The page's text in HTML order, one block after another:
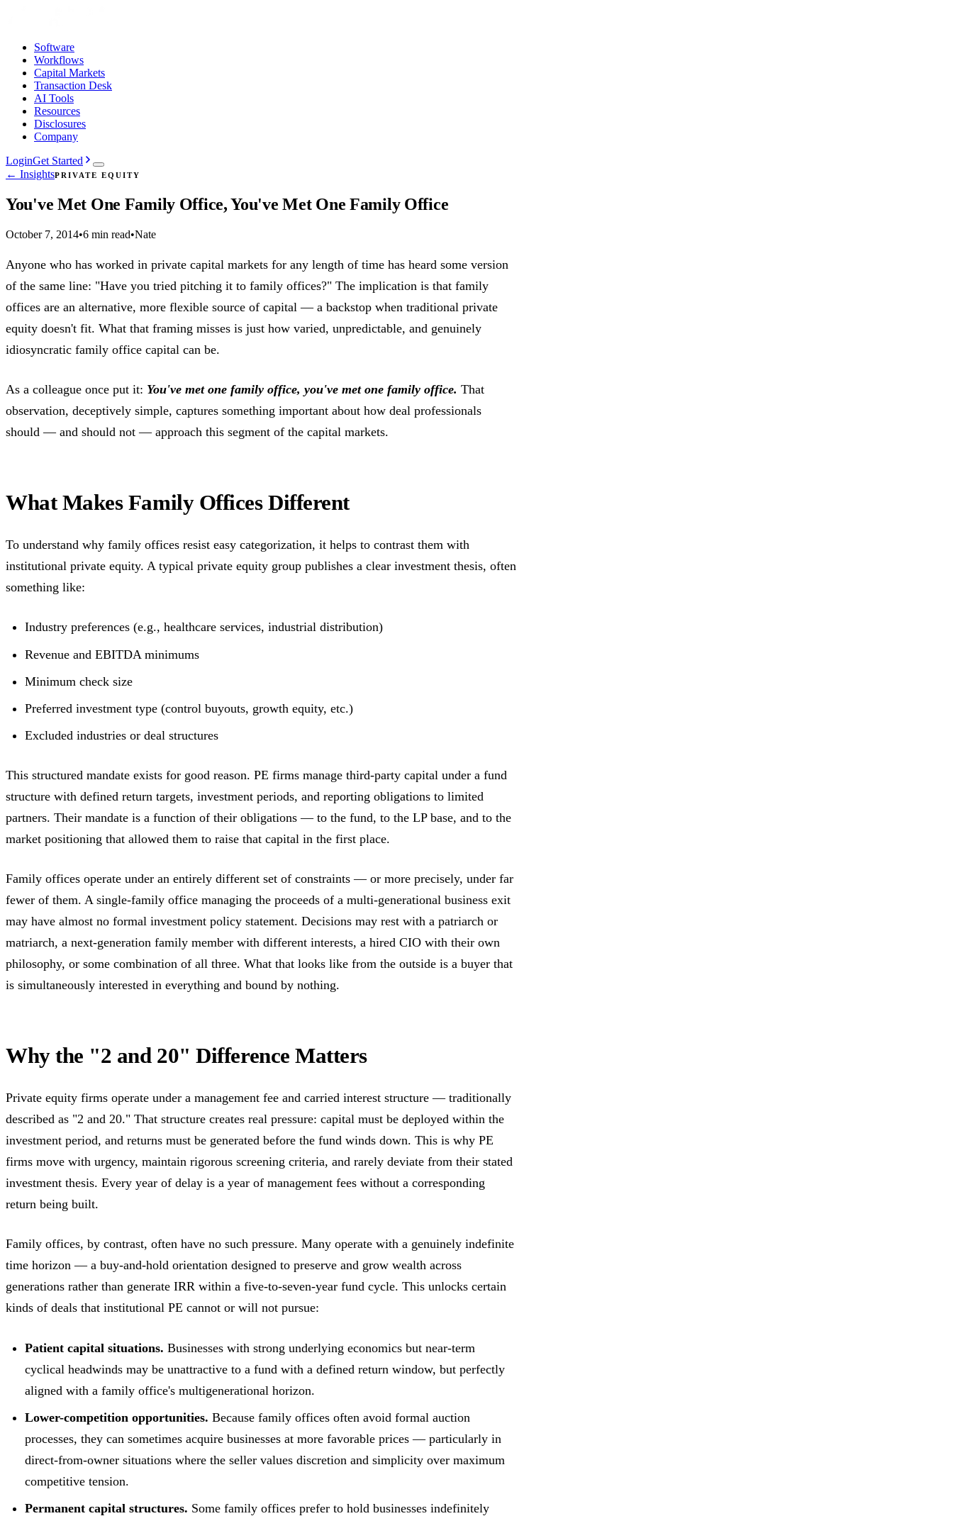
Software
Workflows
Capital Markets
Transaction Desk
AI Tools
Resources
Disclosures
Company
LoginGet Started
← InsightsPRIVATE EQUITY
You've Met One Family Office, You've Met One Family Office
October 7, 2014•6 min read•Nate
Anyone who has worked in private capital markets for any length of time has heard some version
of the same line: "Have you tried pitching it to family offices?" The implication is that family
offices are an alternative, more flexible source of capital — a backstop when traditional private
equity doesn't fit. What that framing misses is just how varied, unpredictable, and genuinely
idiosyncratic family office capital can be.
As a colleague once put it: You've met one family office, you've met one family office. That
observation, deceptively simple, captures something important about how deal professionals
should — and should not — approach this segment of the capital markets.
What Makes Family Offices Different
To understand why family offices resist easy categorization, it helps to contrast them with
institutional private equity. A typical private equity group publishes a clear investment thesis, often
something like:
Industry preferences (e.g., healthcare services, industrial distribution)
Revenue and EBITDA minimums
Minimum check size
Preferred investment type (control buyouts, growth equity, etc.)
Excluded industries or deal structures
This structured mandate exists for good reason. PE firms manage third-party capital under a fund
structure with defined return targets, investment periods, and reporting obligations to limited
partners. Their mandate is a function of their obligations — to the fund, to the LP base, and to the
market positioning that allowed them to raise that capital in the first place.
Family offices operate under an entirely different set of constraints — or more precisely, under far
fewer of them. A single-family office managing the proceeds of a multi-generational business exit
may have almost no formal investment policy statement. Decisions may rest with a patriarch or
matriarch, a next-generation family member with different interests, a hired CIO with their own
philosophy, or some combination of all three. What that looks like from the outside is a buyer that
is simultaneously interested in everything and bound by nothing.
Why the "2 and 20" Difference Matters
Private equity firms operate under a management fee and carried interest structure — traditionally
described as "2 and 20." That structure creates real pressure: capital must be deployed within the
investment period, and returns must be generated before the fund winds down. This is why PE
firms move with urgency, maintain rigorous screening criteria, and rarely deviate from their stated
investment thesis. Every year of delay is a year of management fees without a corresponding
return being built.
Family offices, by contrast, often have no such pressure. Many operate with a genuinely indefinite
time horizon — a buy-and-hold orientation designed to preserve and grow wealth across
generations rather than generate IRR within a five-to-seven-year fund cycle. This unlocks certain
kinds of deals that institutional PE cannot or will not pursue:
Patient capital situations. Businesses with strong underlying economics but near-term
cyclical headwinds may be unattractive to a fund with a defined return window, but perfectly
aligned with a family office's multigenerational horizon.
Lower-competition opportunities. Because family offices often avoid formal auction
processes, they can sometimes acquire businesses at more favorable prices — particularly in
direct-from-owner situations where the seller values discretion and simplicity over maximum
competitive tension.
Permanent capital structures. Some family offices prefer to hold businesses indefinitely